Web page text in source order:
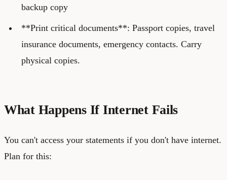
backup copy
**Print critical documents**: Passport copies, travel
insurance documents, emergency contacts. Carry
physical copies.
What Happens If Internet Fails
You can't access your statements if you don't have internet.
Plan for this: